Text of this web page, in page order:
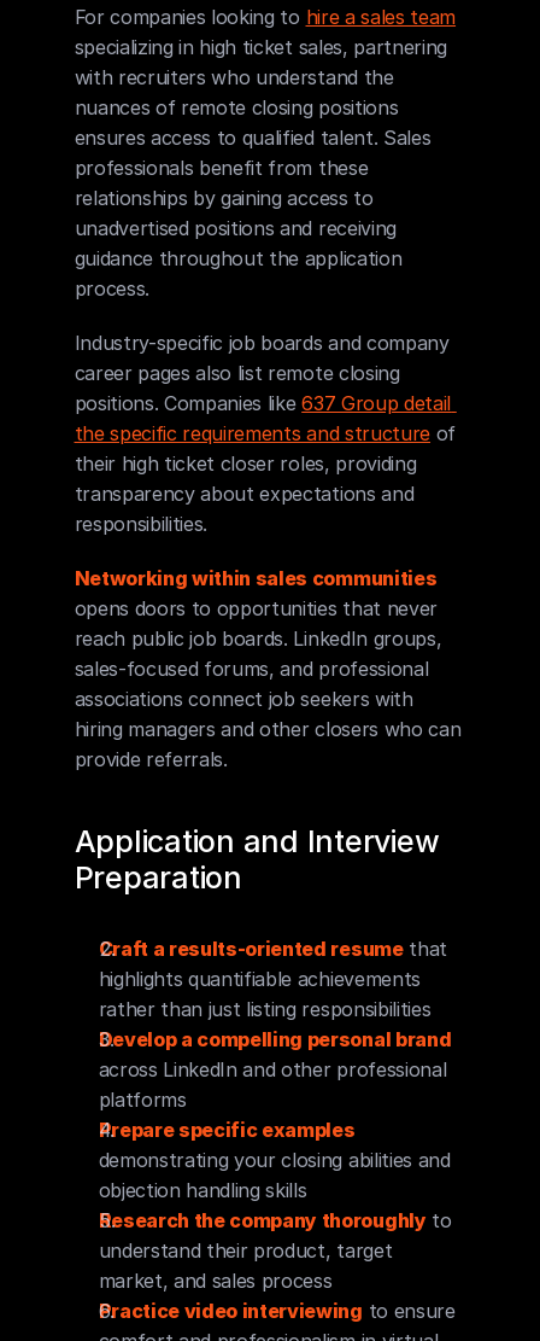
For companies looking to hire a sales team
specializing in high ticket sales, partnering
with recruiters who understand the
nuances of remote closing positions
ensures access to qualified talent. Sales
professionals benefit from these
relationships by gaining access to
unadvertised positions and receiving
guidance throughout the application
process.
Industry-specific job boards and company
career pages also list remote closing
positions. Companies like 637 Group detail
the specific requirements and structure of
their high ticket closer roles, providing
transparency about expectations and
responsibilities.
Networking within sales communities
opens doors to opportunities that never
reach public job boards. LinkedIn groups,
sales-focused forums, and professional
associations connect job seekers with
hiring managers and other closers who can
provide referrals.
Application and Interview
Preparation
Craft a results-oriented resume that
highlights quantifiable achievements
rather than just listing responsibilities
Develop a compelling personal brand
across LinkedIn and other professional
platforms
Prepare specific examples
demonstrating your closing abilities and
objection handling skills
Research the company thoroughly to
understand their product, target
market, and sales process
Practice video interviewing to ensure